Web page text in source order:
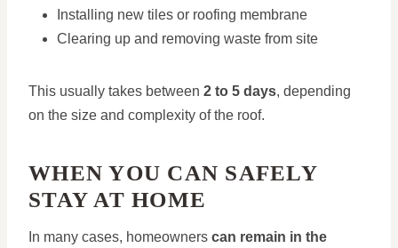
Installing new tiles or roofing membrane
Clearing up and removing waste from site
This usually takes between 2 to 5 days, depending
on the size and complexity of the roof.
WHEN YOU CAN SAFELY
STAY AT HOME
In many cases, homeowners can remain in the